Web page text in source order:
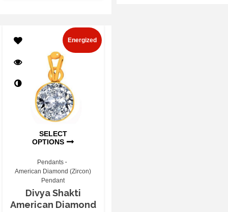
SELECT
OPTIONS
Energized
Pendants
American Diamond (Zircon)
Pendant
Divya Shakti
American Diamond